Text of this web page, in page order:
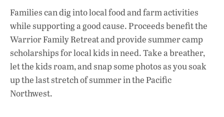
Families can dig into local food and farm activities
while supporting a good cause. Proceeds benefit the
Warrior Family Retreat and provide summer camp
scholarships for local kids in need. Take a breather,
let the kids roam, and snap some photos as you soak
up the last stretch of summer in the Pacific
Northwest.